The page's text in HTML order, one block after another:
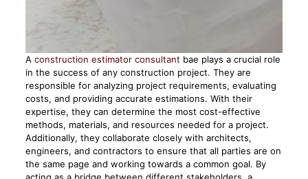
A construction estimator consultant bae plays a crucial role
in the success of any construction project. They are
responsible for analyzing project requirements, evaluating
costs, and providing accurate estimations. With their
expertise, they can determine the most cost-effective
methods, materials, and resources needed for a project.
Additionally, they collaborate closely with architects,
engineers, and contractors to ensure that all parties are on
the same page and working towards a common goal. By
acting as a bridge between different stakeholders, a